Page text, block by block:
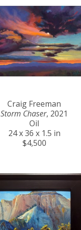
Craig Freeman
Storm Chaser, 2021
Oil
24 x 36 x 1.5 in
$4,500